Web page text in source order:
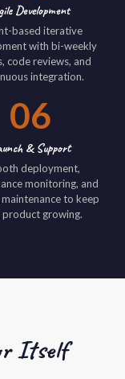
Development
based iterative
with bi-weekly
code reviews, and
integration.
06
& Support
deployment,
monitoring, and
to keep
growing.
Itself